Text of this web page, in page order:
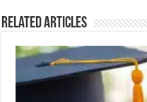
Related Articles